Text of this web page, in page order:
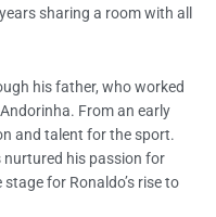
sharing a room with all
his father, who worked
From an early
and talent for the sport.
nurtured his passion for
for Ronaldo’s rise to